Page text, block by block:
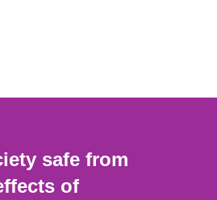
safe from
of